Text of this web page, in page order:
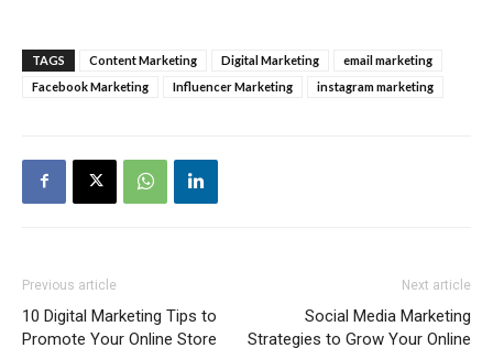
TAGS Content Marketing Digital Marketing
email marketing
Facebook Marketing
Influencer Marketing instagram marketing
Previous article
10 Digital Marketing Tips to
Promote Your Online Store
Next article
Social Media Marketing
Strategies to Grow Your Online